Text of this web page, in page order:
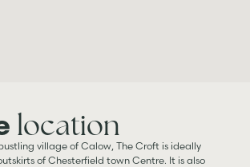
location
village of Calow, The Croft is ideally
of Chesterfield town Centre. It is also